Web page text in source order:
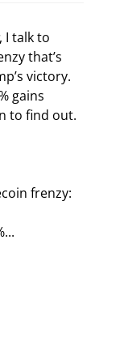
, I talk to
that’s
victory.
gains
to find out.
frenzy: